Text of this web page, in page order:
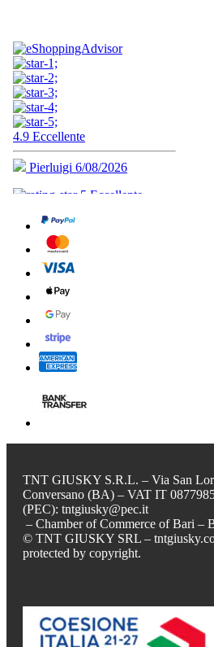
TNT GIUSKY S.R.L. – Via San
Conversano (BA) – VAT IT
(PEC): tntgiusky@pec.it
– Chamber of Commerce of Bari –
© TNT GIUSKY SRL –
protected by copyright.